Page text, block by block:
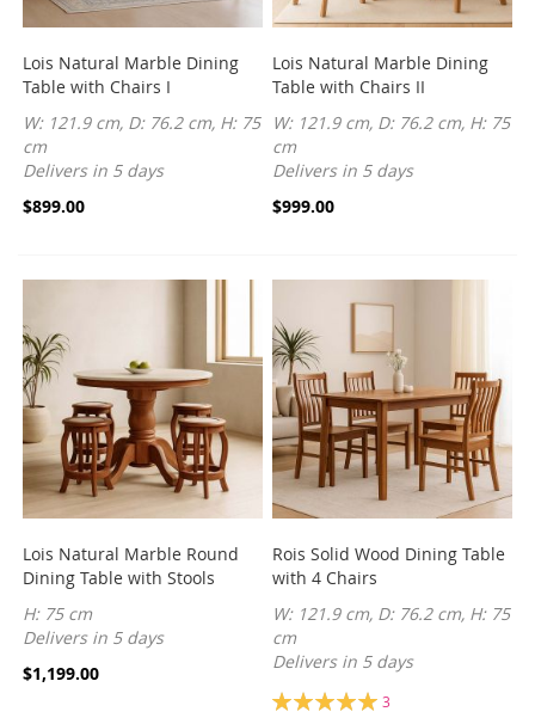
Lois Natural Marble Dining
Table with Chairs I
W: 121.9 cm, D: 76.2 cm, H: 75
cm
Delivers in 5 days
$899.00
Lois Natural Marble Dining
Table with Chairs II
W: 121.9 cm, D: 76.2 cm, H: 75
cm
Delivers in 5 days
$999.00
Lois Natural Marble Round
Dining Table with Stools
H: 75 cm
Delivers in 5 days
$1,199.00
Rois Solid Wood Dining Table
with 4 Chairs
W: 121.9 cm, D: 76.2 cm, H: 75
cm
Delivers in 5 days
Rating:
3